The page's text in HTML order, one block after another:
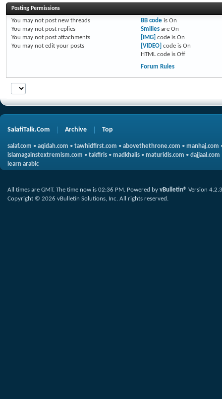
Posting Permissions
You may not post new threads
You may not post replies
You may not post attachments
You may not edit your posts
BB codeis On
Smiliesare On
[IMG] code is On
[VIDEO] code is On
HTML code is Off
Forum Rules
SalafiTalk.Com Archive Top
salaf.com • aqidah.com • tawhidfirst.com • abovethethrone.com • manhaj.com
islamagainstextremism.com • takfiris • madkhalis • maturidis.com • dajjaal.com
learn arabic
All times are GMT. The time now is 02:36 PM. Powered by vBulletin® Version 4.2.3
Copyright © 2026 vBulletin Solutions, Inc. All rights reserved.